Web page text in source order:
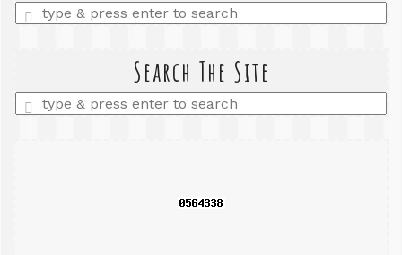
Enter
a
Search The Site
Enter
a